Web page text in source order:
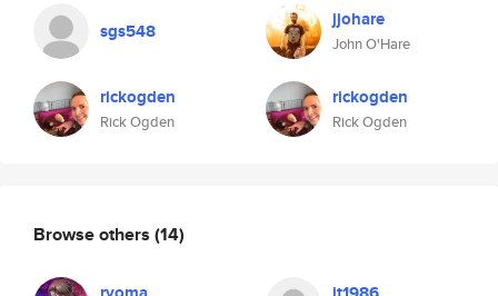
sgs548
rickogden
Rick Ogden
jjohare
John O'Hare
rickogden
Rick Ogden
Browse others (14)